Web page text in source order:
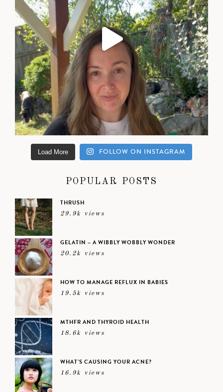
Load More FOLLOW ON INSTAGRAM
POPULAR POSTS
THRUSH
29.9k views
GELATIN – A WIBBLY WOBBLY WONDER
20.2k views
HOW TO MANAGE REFLUX IN BABIES
19.5k views
MTHFR AND THYROID HEALTH
18.6k views
WHAT’S CAUSING YOUR ACNE?
16.9k views